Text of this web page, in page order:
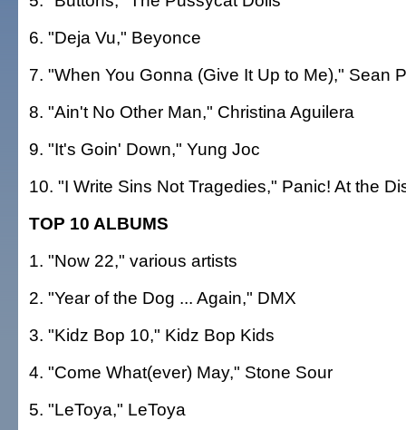
6. "Deja Vu," Beyonce
7. "When You Gonna (Give It Up to Me)," Sean
8. "Ain't No Other Man," Christina Aguilera
9. "It's Goin' Down," Yung Joc
10. "I Write Sins Not Tragedies," Panic! At the
TOP 10 ALBUMS
1. "Now 22," various artists
2. "Year of the Dog ... Again," DMX
3. "Kidz Bop 10," Kidz Bop Kids
4. "Come What(ever) May," Stone Sour
5. "LeToya," LeToya